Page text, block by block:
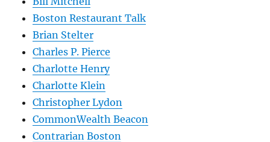
Boston Restaurant Talk
Brian Stelter
Charles P. Pierce
Charlotte Henry
Charlotte Klein
Christopher Lydon
CommonWealth Beacon
Contrarian Boston